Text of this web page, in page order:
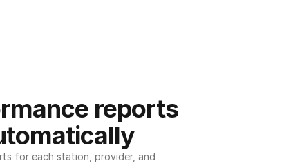
reports
for each station, provider, and